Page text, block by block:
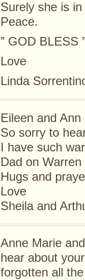
Surely she is
Peace.
” GOD BLESS
Love
Linda
Eileen and Ann
So sorry to
I have such
Dad on Warren
Hugs and
Love
Sheila and
Anne Marie
hear about
forgotten all